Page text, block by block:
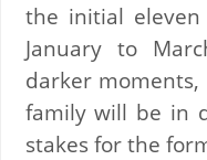
the initial
January to
darker moments,
family will be in
stakes for the